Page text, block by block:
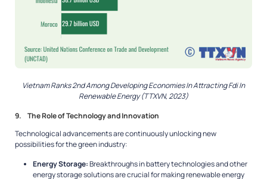
Vietnam Ranks 2nd Among Developing Economies In Attracting Fdi In
Renewable Energy (TTXVN, 2023)
9. The Role of Technology and Innovation
Technological advancements are continuously unlocking new
possibilities for the green industry:
Energy Storage:Breakthroughs in battery technologies and other
energy storage solutions are crucial for making renewable energy